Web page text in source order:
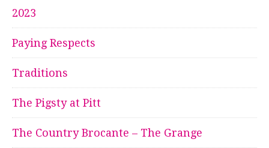
2023
Paying Respects
Traditions
The Pigsty at Pitt
The Country Brocante – The Grange